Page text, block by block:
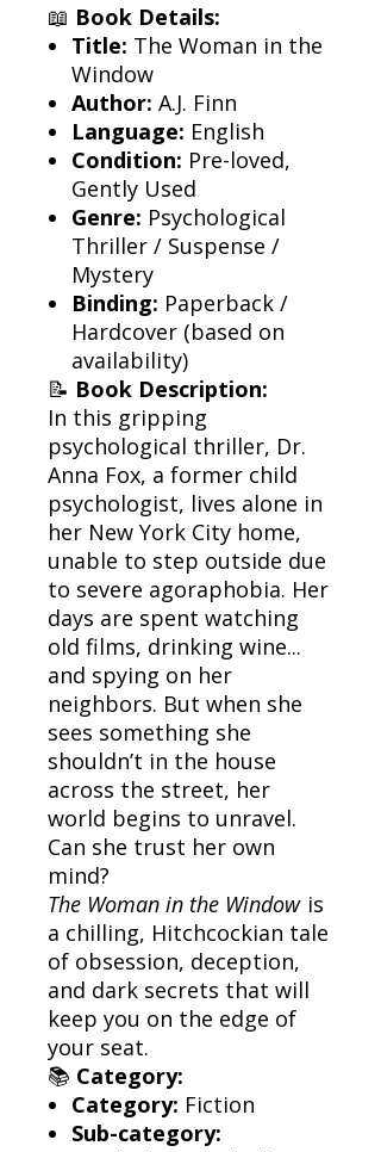
📖 Book Details:
Title: The Woman in the
Window
Author: A.J. Finn
Language: English
Condition: Pre-loved,
Gently Used
Genre: Psychological
Thriller / Suspense /
Mystery
Binding: Paperback /
Hardcover (based on
availability)
📝 Book Description:
In this gripping
psychological thriller, Dr.
Anna Fox, a former child
psychologist, lives alone in
her New York City home,
unable to step outside due
to severe agoraphobia. Her
days are spent watching
old films, drinking wine...
and spying on her
neighbors. But when she
sees something she
shouldn’t in the house
across the street, her
world begins to unravel.
Can she trust her own
mind?
The Woman in the Window is
a chilling, Hitchcockian tale
of obsession, deception,
and dark secrets that will
keep you on the edge of
your seat.
📚 Category:
Category: Fiction
Sub-category: